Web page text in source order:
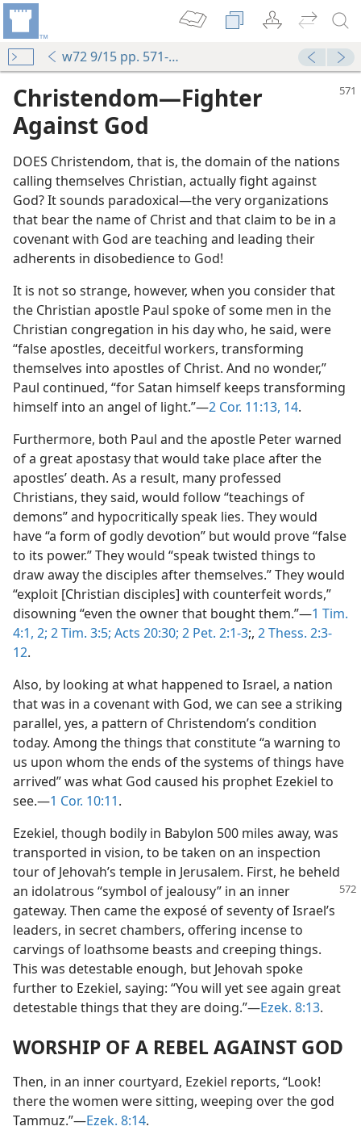
w72 9/15 pp. 571-575
Christendom​—Fighter
Against God
DOES Christendom, that is, the domain of the nations
calling themselves Christian, actually fight against
God? It sounds paradoxical​—the very organizations
that bear the name of Christ and that claim to be in a
covenant with God are teaching and leading their
adherents in disobedience to God!
It is not so strange, however, when you consider that
the Christian apostle Paul spoke of some men in the
Christian congregation in his day who, he said, were
“false apostles, deceitful workers, transforming
themselves into apostles of Christ. And no wonder,”
Paul continued, “for Satan himself keeps transforming
himself into an angel of light.”​—2 Cor. 11:13, 14.
Furthermore, both Paul and the apostle Peter warned
of a great apostasy that would take place after the
apostles’ death. As a result, many professed
Christians, they said, would follow “teachings of
demons” and hypocritically speak lies. They would
have “a form of godly devotion” but would prove “false
to its power.” They would “speak twisted things to
draw away the disciples after themselves.” They would
“exploit [Christian disciples] with counterfeit words,”
disowning “even the owner that bought them.”​—1 Tim.
4:1, 2; 2 Tim. 3:5; Acts 20:30; 2 Pet. 2:1-3;, 2 Thess. 2:3-
12.
Also, by looking at what happened to Israel, a nation
that was in a covenant with God, we can see a striking
parallel, yes, a pattern of Christendom’s condition
today. Among the things that constitute “a warning to
us upon whom the ends of the systems of things have
arrived” was what God caused his prophet Ezekiel to
see.​—1 Cor. 10:11.
Ezekiel, though bodily in Babylon 500 miles away, was
transported in vision, to be taken on an inspection
tour of Jehovah’s temple in Jerusalem. First, he beheld
an idolatrous “symbol of jealousy” in an inner
gateway. Then came the exposé of seventy of Israel’s
leaders, in secret chambers, offering incense to
carvings of loathsome beasts and creeping things.
This was detestable enough, but Jehovah spoke
further to Ezekiel, saying: “You will yet see again great
detestable things that they are doing.”​—Ezek. 8:13.
WORSHIP OF A REBEL AGAINST GOD
Then, in an inner courtyard, Ezekiel reports, “Look!
there the women were sitting, weeping over the god
Tammuz.”​—Ezek. 8:14.